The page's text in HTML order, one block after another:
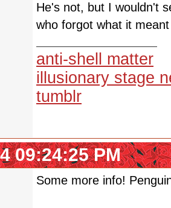
He's not, but I wouldn't
who forgot what it
anti-shell matter
illusionary stage
tumblr
09:24:25 PM
Some more info!